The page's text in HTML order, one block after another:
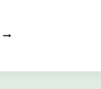
TRIPLE